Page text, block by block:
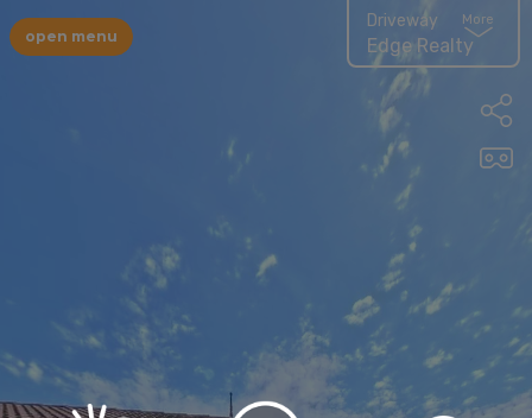
open menu
Driveway More
Edge Realty